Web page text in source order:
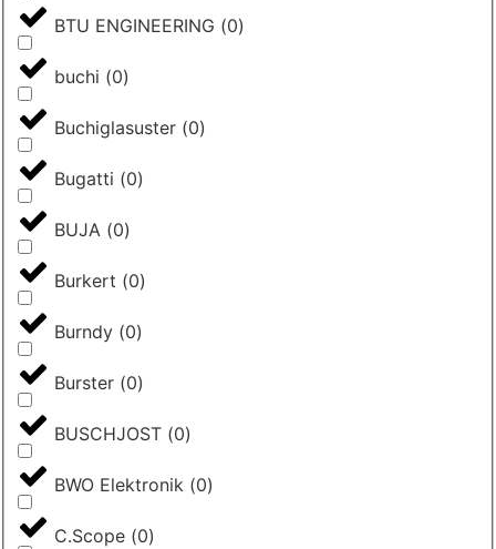
BTU ENGINEERING (0)
buchi (0)
Buchiglasuster (0)
Bugatti (0)
BUJA (0)
Burkert (0)
Burndy (0)
Burster (0)
BUSCHJOST (0)
BWO Elektronik (0)
C.Scope (0)